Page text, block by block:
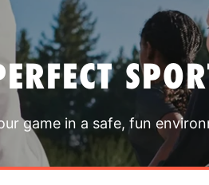
game in a safe, fun